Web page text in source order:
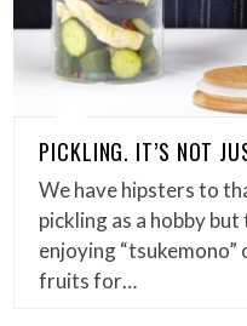
PICKLING. IT’S NOT
We have hipsters to
pickling as a hobby but
enjoying
fruits for…